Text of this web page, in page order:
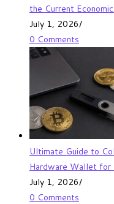
the Current
July 1, 2026/
0 Comments
Ultimate Guide to
Hardware Wallet for
July 1, 2026/
0 Comments